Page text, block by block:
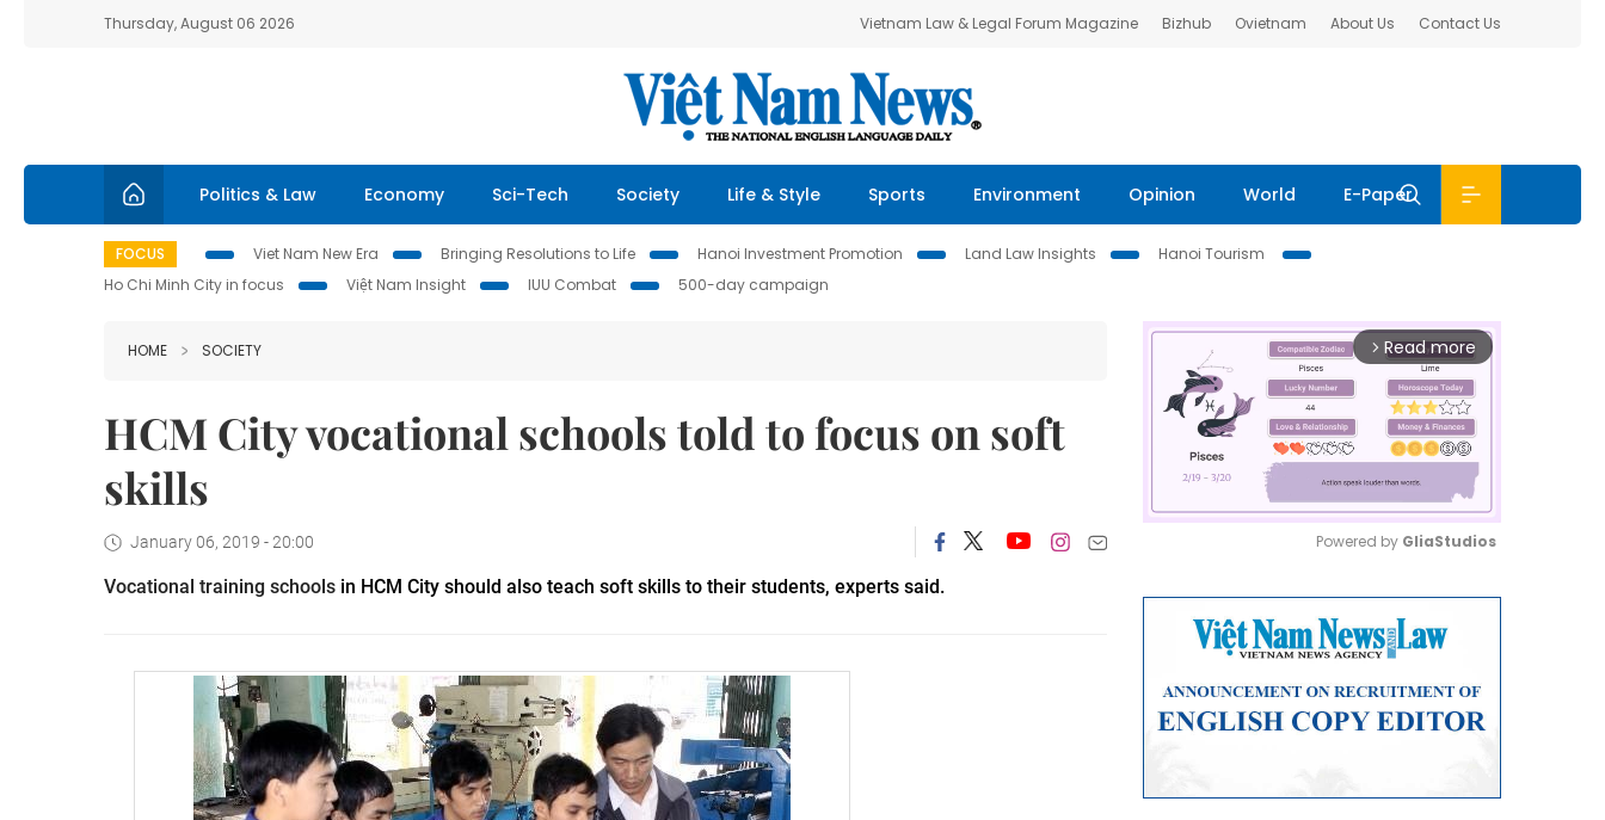
Thursday, August 06 2026 Vietnam Law & Legal Forum Magazine Bizhub Ovietnam About Us Contact Us
Politics & Law Economy Sci-Tech Society Life & Style Sports Environment Opinion World E-Paper
FOCUS Viet Nam New Era Bringing Resolutions to Life Hanoi Investment Promotion Land Law Insights
Hanoi Tourism
Ho Chi Minh City in focus
Việt Nam Insight IUU Combat 500-day campaign
HOME SOCIETY
HCM City vocational schools told to focus on soft
skills
January 06, 2019 - 20:00
Vocational training schools in HCM City should also teach soft skills to their students, experts said.
arrow_forward_ios Read more
Powered by GliaStudios